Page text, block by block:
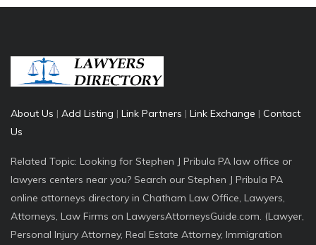
About Us | Add Listing | Link Partners | Link Exchange | Contact
Us
Related Topic: Looking for Stephen J Pribula PA law office or
lawyers centers near you? Search our Stephen J Pribula PA
online attorneys directory in Chatham Law Office, Lawyers,
Attorneys, Law Firms on LawyersAttorneysGuide.com. (Lawyer,
Personal Injury Attorney, Real Estate Attorney, Immigration